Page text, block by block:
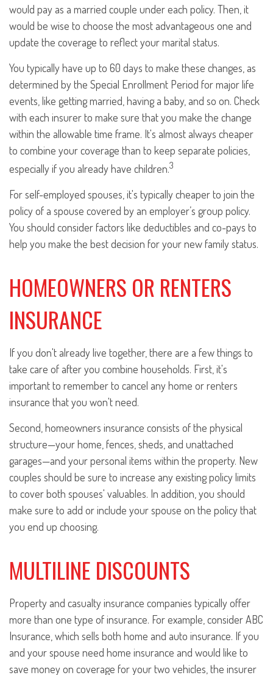
would pay as a married couple under each policy. Then, it
would be wise to choose the most advantageous one and
update the coverage to reflect your marital status.
You typically have up to 60 days to make these changes, as
determined by the Special Enrollment Period for major life
events, like getting married, having a baby, and so on. Check
with each insurer to make sure that you make the change
within the allowable time frame. It's almost always cheaper
to combine your coverage than to keep separate policies,
especially if you already have children.3
For self-employed spouses, it's typically cheaper to join the
policy of a spouse covered by an employer’s group policy.
You should consider factors like deductibles and co-pays to
help you make the best decision for your new family status.
HOMEOWNERS OR RENTERS
INSURANCE
If you don't already live together, there are a few things to
take care of after you combine households. First, it's
important to remember to cancel any home or renters
insurance that you won't need.
Second, homeowners insurance consists of the physical
structure—your home, fences, sheds, and unattached
garages—and your personal items within the property. New
couples should be sure to increase any existing policy limits
to cover both spouses' valuables. In addition, you should
make sure to add or include your spouse on the policy that
you end up choosing.
MULTILINE DISCOUNTS
Property and casualty insurance companies typically offer
more than one type of insurance. For example, consider ABC
Insurance, which sells both home and auto insurance. If you
and your spouse need home insurance and would like to
save money on coverage for your two vehicles, the insurer